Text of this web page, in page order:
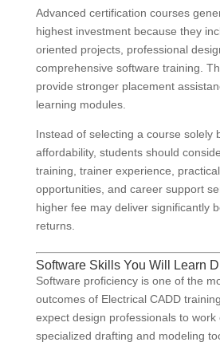
Advanced certification courses
highest investment because they
oriented projects, professional
comprehensive software training.
provide stronger placement
learning modules.
Instead of selecting a course solely
affordability, students should
training, trainer experience,
opportunities, and career support
higher fee may deliver significantly
returns.
Software Skills You Will Learn
Software proficiency is one of the
outcomes of Electrical CADD
expect design professionals to work
specialized drafting and modeling